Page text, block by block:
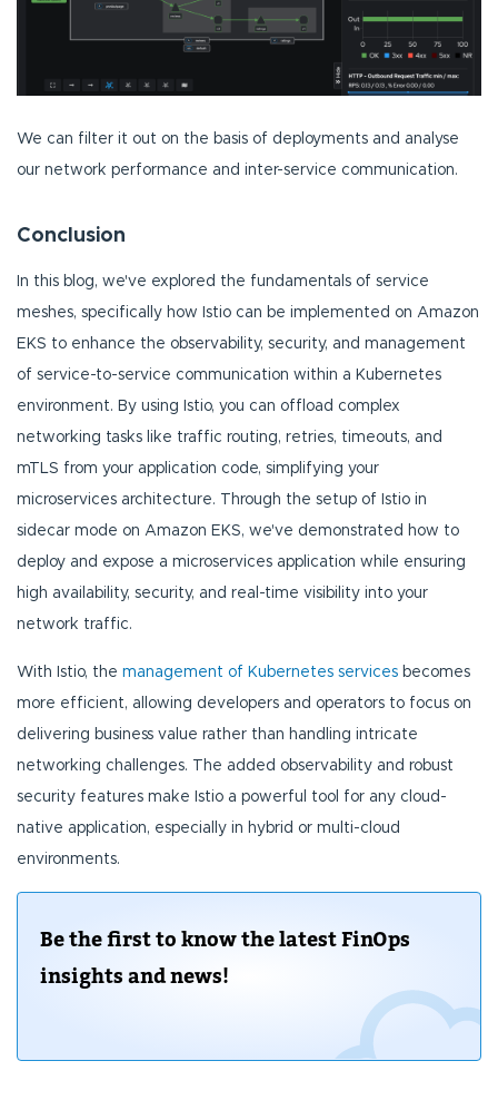
We can filter it out on the basis of deployments and analyse
our network performance and inter-service communication.
Conclusion
In this blog, we've explored the fundamentals of service
meshes, specifically how Istio can be implemented on Amazon
EKS to enhance the observability, security, and management
of service-to-service communication within a Kubernetes
environment. By using Istio, you can offload complex
networking tasks like traffic routing, retries, timeouts, and
mTLS from your application code, simplifying your
microservices architecture. Through the setup of Istio in
sidecar mode on Amazon EKS, we've demonstrated how to
deploy and expose a microservices application while ensuring
high availability, security, and real-time visibility into your
network traffic.
With Istio, the management of Kubernetes services becomes
more efficient, allowing developers and operators to focus on
delivering business value rather than handling intricate
networking challenges. The added observability and robust
security features make Istio a powerful tool for any cloud-
native application, especially in hybrid or multi-cloud
environments.
Be the first to know the latest FinOps
insights and news!